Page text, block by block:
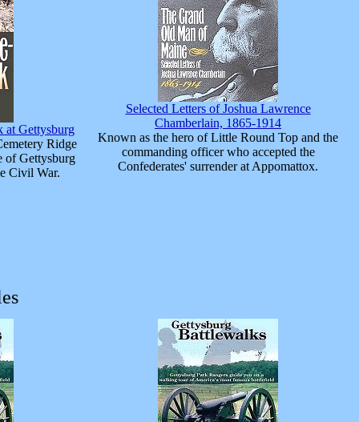
at Gettysburg
Ridge
of Gettysburg
Civil War.
Selected Letters of Joshua Lawrence
Chamberlain, 1865-1914
Known as the hero of Little Round Top and the
commanding officer who accepted the
Confederates' surrender at Appomattox.